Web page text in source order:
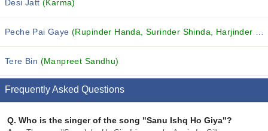
Desi Jatt(Karma)
Peche Pai Gaye(Rupinder Handa, Surinder Shinda, Harjinder Jindi and others...)
Tere Bin (Manpreet Sandhu)
Frequently Asked Questions
Q. Who is the singer of the song "Sanu Ishq Ho Giya"?